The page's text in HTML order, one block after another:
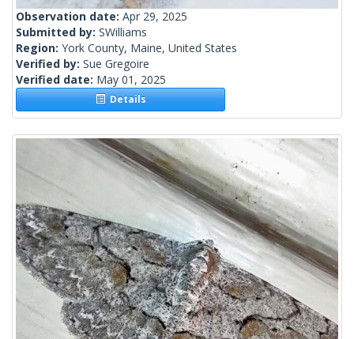
Observation date: Apr 29, 2025
Submitted by: SWilliams
Region: York County, Maine, United States
Verified by: Sue Gregoire
Verified date: May 01, 2025
Details